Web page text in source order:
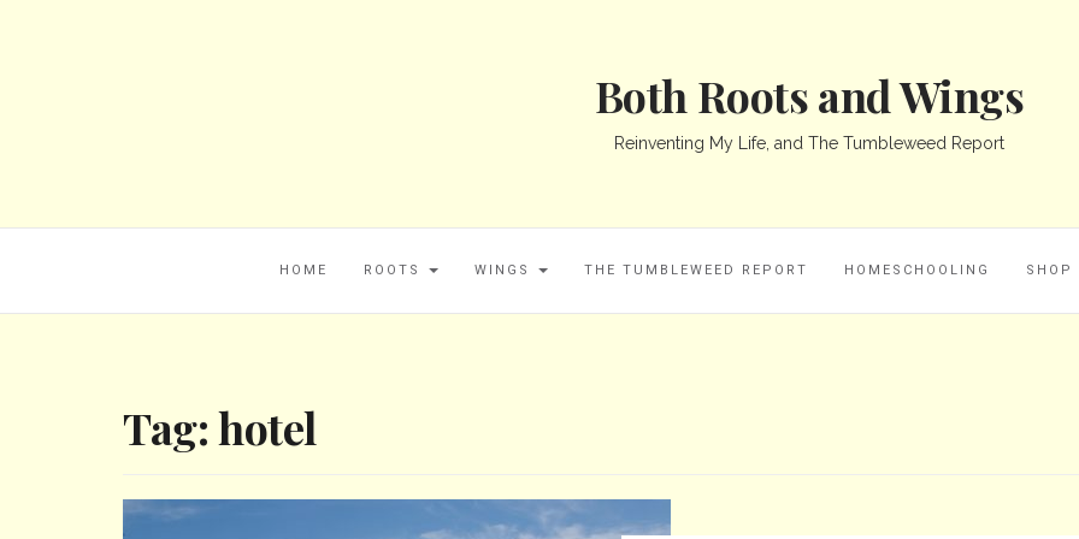
Both Roots and Wings
Reinventing My Life, and The Tumbleweed Report
HOME ROOTS WINGS THE TUMBLEWEED REPORT HOMESCHOOLING SHOP
Tag:hotel